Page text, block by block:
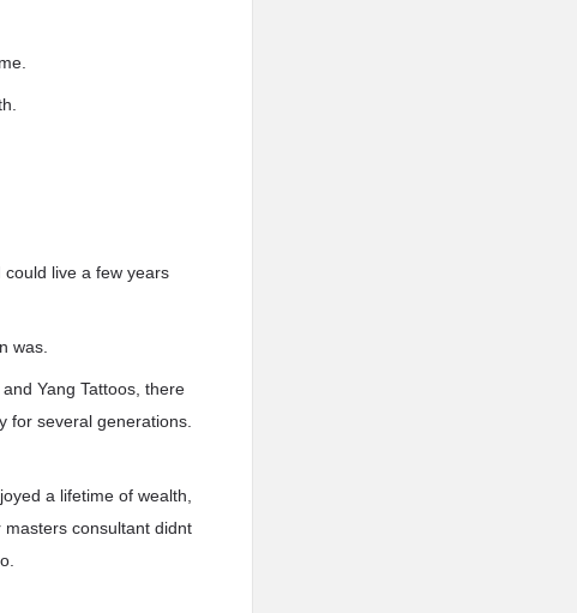
live a few years
was.
Yang Tattoos, there
for several generations.
a lifetime of wealth,
consultant didnt